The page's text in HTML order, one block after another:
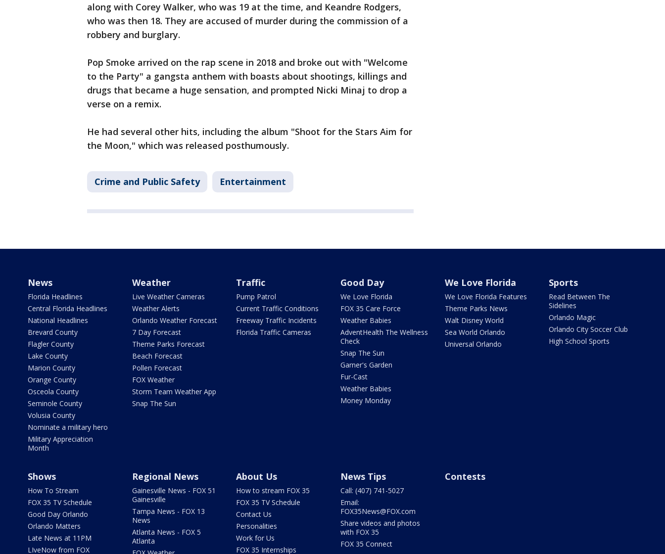
along with Corey Walker, who was 19 at the time, and Keandre Rodgers,
who was then 18. They are accused of murder during the commission of a
robbery and burglary.
Pop Smoke arrived on the rap scene in 2018 and broke out with "Welcome
to the Party" a gangsta anthem with boasts about shootings, killings and
drugs that became a huge sensation, and prompted Nicki Minaj to drop a
verse on a remix.
He had several other hits, including the album "Shoot for the Stars Aim for
the Moon," which was released posthumously.
Crime and Public Safety Entertainment
News
Florida Headlines
Central Florida Headlines
National Headlines
Brevard County
Flagler County
Lake County
Marion County
Orange County
Osceola County
Seminole County
Volusia County
Nominate a military hero
Military Appreciation
Month
Weather
Live Weather Cameras
Weather Alerts
Orlando Weather Forecast
7 Day Forecast
Theme Parks Forecast
Beach Forecast
Pollen Forecast
FOX Weather
Storm Team Weather App
Snap The Sun
Traffic
Pump Patrol
Current Traffic Conditions
Freeway Traffic Incidents
Florida Traffic Cameras
Good Day
We Love Florida
FOX 35 Care Force
Weather Babies
AdventHealth The Wellness
Check
Snap The Sun
Garner's Garden
Fur-Cast
Weather Babies
Money Monday
We Love Florida
We Love Florida Features
Theme Parks News
Walt Disney World
Sea World Orlando
Universal Orlando
Sports
Read Between The
Sidelines
Orlando Magic
Orlando City Soccer Club
High School Sports
Shows
How To Stream
FOX 35 TV Schedule
Good Day Orlando
Orlando Matters
Late News at 11PM
LIveNow from FOX
Regional News
Gainesville News - FOX 51
Gainesville
Tampa News - FOX 13
News
Atlanta News - FOX 5
Atlanta
About Us
How to stream FOX 35
FOX 35 TV Schedule
Contact Us
Personalities
Work for Us
FOX 35 Internships
News Tips
Call: (407) 741-5027
Email:
FOX35News@FOX.com
Share videos and photos
with FOX 35
FOX 35 Connect
Contests